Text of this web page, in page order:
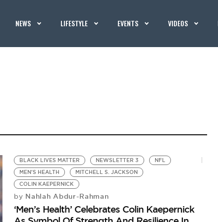
NEWS LIFESTYLE EVENTS VIDEOS
BLACK LIVES MATTER NEWSLETTER 3
NFL
MEN'S HEALTH
MITCHELL S. JACKSON
COLIN KAEPERNICK
by Nahlah Abdur-Rahman
‘Men’s Health’ Celebrates Colin Kaepernick